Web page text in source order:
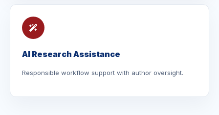
AI Research Assistance
Responsible workflow support with author oversight.